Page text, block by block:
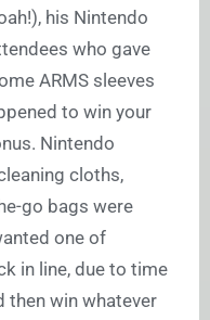
his Nintendo
who gave
ARMS sleeves
to win your
Nintendo
cloths,
go bags were
one of
in line, due to time
then win whatever